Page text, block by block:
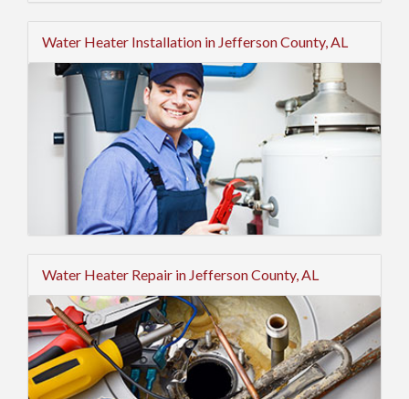
Water Heater Installation in Jefferson County, AL
Water Heater Repair in Jefferson County, AL